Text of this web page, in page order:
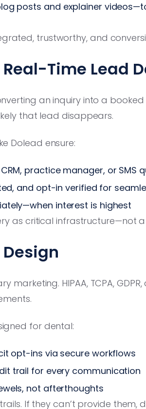
posts and explainer
trustworthy, and
Time Lead
an inquiry into a
that lead disappears.
Dolead ensure:
practice manager, or SMS
and opt-in verified for
interest is highest
as critical infrastructure—not a
marketing. HIPAA, TCPA,
for dental:
opt-ins via secure workflows
trail for every communication
not afterthoughts
If they can’t provide them,